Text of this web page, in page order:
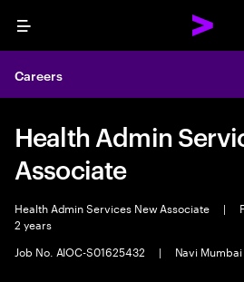
Menu
Careers
Health Admin
Associate
Health Admin Services New Associate |
2 years
Job No. AIOC-S01625432
| Navi Mumbai